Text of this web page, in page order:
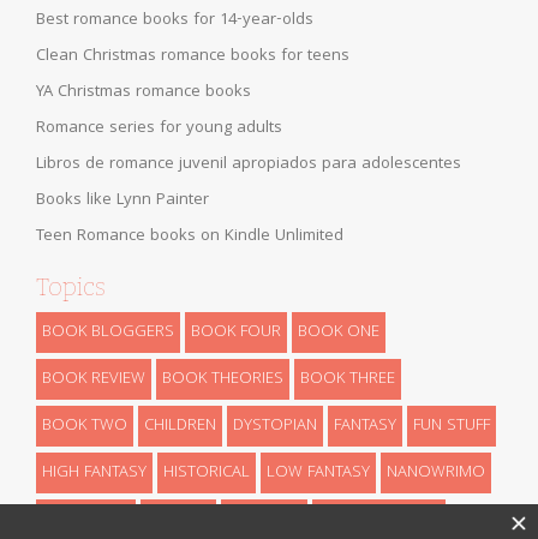
Best romance books for 14-year-olds
Clean Christmas romance books for teens
YA Christmas romance books
Romance series for young adults
Libros de romance juvenil apropiados para adolescentes
Books like Lynn Painter
Teen Romance books on Kindle Unlimited
Topics
BOOK BLOGGERS BOOK FOUR
BOOK ONE
BOOK REVIEW
BOOK THEORIES
BOOK THREE
BOOK TWO
CHILDREN DYSTOPIAN FANTASY
FUN STUFF
HIGH FANTASY
HISTORICAL LOW FANTASY
NANOWRIMO